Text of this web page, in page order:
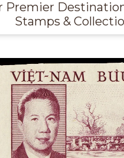
Premier
Stamps &